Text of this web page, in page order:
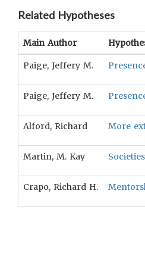
Related Hypotheses
Main Author
Paige, Jeffery M.
Paige, Jeffery M.
Alford, Richard More
Martin, M. Kay
Crapo, Richard H.